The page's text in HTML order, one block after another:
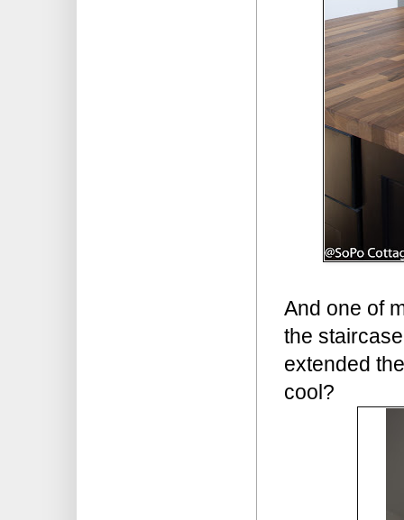
And one of
the
extended
cool?